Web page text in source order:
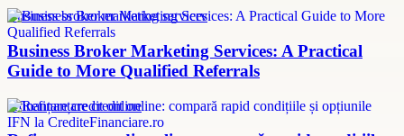
Business broker marketing services
Business Broker Marketing Services: A Practical
Guide to More Qualified Referrals
refinanțare credit online